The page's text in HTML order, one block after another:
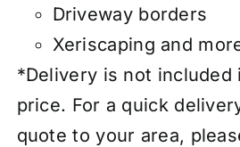
Driveway borders
Xeriscaping and
*Delivery is not included
price. For a quick
quote to your area,